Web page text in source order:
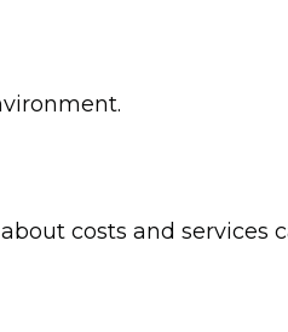
costs and services